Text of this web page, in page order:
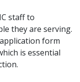
staff to
they are serving.
form
is essential